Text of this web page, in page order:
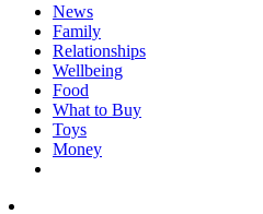
News
Family
Relationships
Wellbeing
Food
What to Buy
Toys
Money